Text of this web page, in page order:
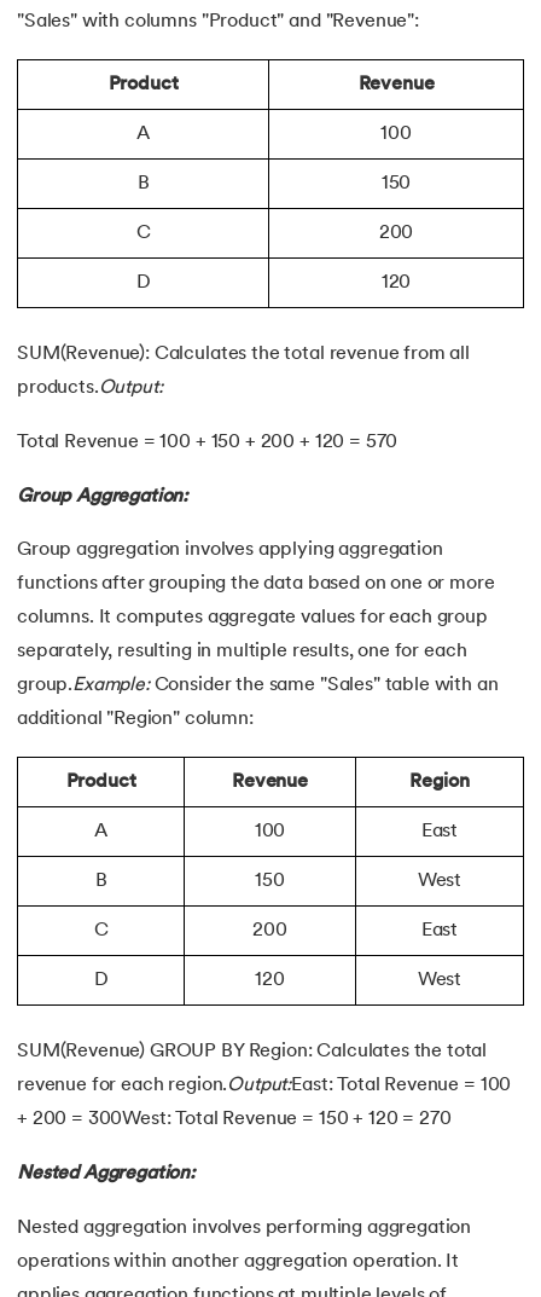
"Sales" with columns "Product" and "Revenue":
Product Revenue
A 100
B 150
C 200
D 120
SUM(Revenue): Calculates the total revenue from all
products.Output:
Total Revenue = 100 + 150 + 200 + 120 = 570
Group Aggregation:
Group aggregation involves applying aggregation
functions after grouping the data based on one or more
columns. It computes aggregate values for each group
separately, resulting in multiple results, one for each
group.Example:Consider the same "Sales" table with an
additional "Region" column:
Product Revenue Region
A 100 East
B 150 West
C 200 East
D 120 West
SUM(Revenue) GROUP BY Region: Calculates the total
revenue for each region.Output:East: Total Revenue = 100
+ 200 = 300West: Total Revenue = 150 + 120 = 270
Nested Aggregation:
Nested aggregation involves performing aggregation
operations within another aggregation operation. It